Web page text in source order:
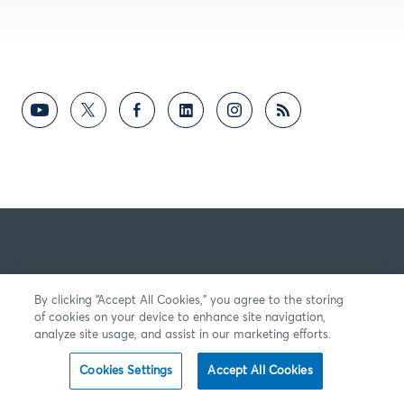
By clicking “Accept All Cookies,” you agree to the storing
of cookies on your device to enhance site navigation,
analyze site usage, and assist in our marketing efforts.
Cookies Settings Accept All Cookies